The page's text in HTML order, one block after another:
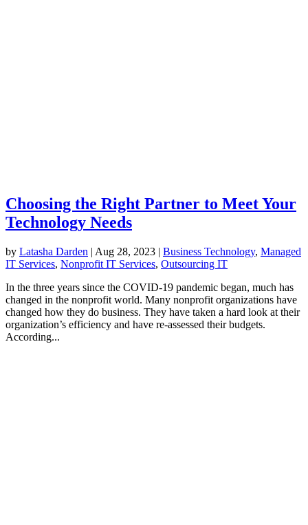
Choosing the Right Partner to Meet Your
Technology Needs
by Latasha Darden | Aug 28, 2023 | Business Technology, Managed
IT Services, Nonprofit IT Services, Outsourcing IT
In the three years since the COVID-19 pandemic began, much has
changed in the nonprofit world. Many nonprofit organizations have
changed how they do business. They have taken a hard look at their
organization’s efficiency and have re-assessed their budgets.
According...